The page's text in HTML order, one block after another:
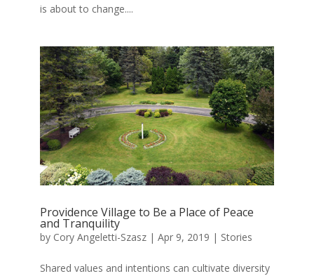
is about to change....
Providence Village to Be a Place of Peace
and Tranquility
by Cory Angeletti-Szasz| Apr 9, 2019 | Stories
Shared values and intentions can cultivate diversity